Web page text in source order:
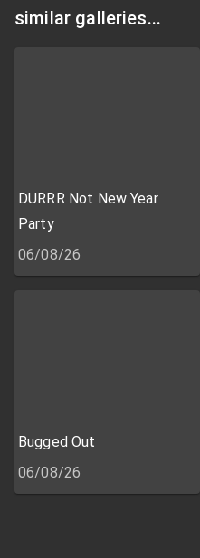
similar galleries...
DURRR Not New Year
Party
06/08/26
Bugged Out
06/08/26